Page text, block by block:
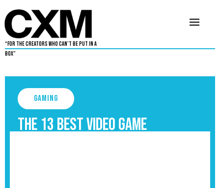
“For The Creators Who Can’t Be Put in a
Box”
Gaming
The 13 Best Video Game